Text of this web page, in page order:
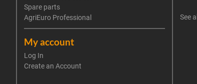
Spare parts
AgriEuro Professional
My account
Log In
Create an Account